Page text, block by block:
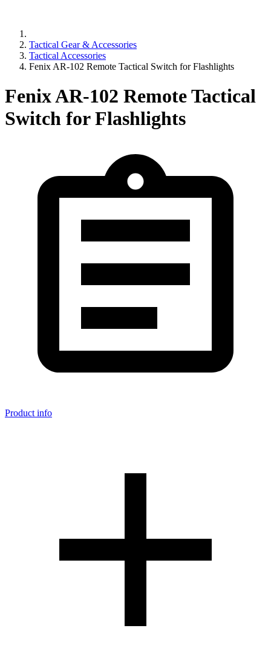
Tactical Gear & Accessories
Tactical Accessories
Fenix AR-102 Remote Tactical Switch for Flashlights
Fenix AR-102 Remote Tactical
Switch for Flashlights
Product info